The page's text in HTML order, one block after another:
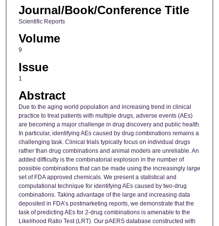
Journal/Book/Conference Title
Scientific Reports
Volume
9
Issue
1
Abstract
Due to the aging world population and increasing trend in clinical
practice to treat patients with multiple drugs, adverse events (AEs)
are becoming a major challenge in drug discovery and public health.
In particular, identifying AEs caused by drug combinations remains a
challenging task. Clinical trials typically focus on individual drugs
rather than drug combinations and animal models are unreliable. An
added difficulty is the combinatorial explosion in the number of
possible combinations that can be made using the increasingly large
set of FDA approved chemicals. We present a statistical and
computational technique for identifying AEs caused by two-drug
combinations. Taking advantage of the large and increasing data
deposited in FDA’s postmarketing reports, we demonstrate that the
task of predicting AEs for 2-drug combinations is amenable to the
Likelihood Ratio Test (LRT). Our pAERS database constructed with